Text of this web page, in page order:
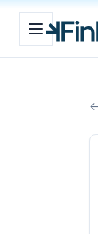
Open
FinFam